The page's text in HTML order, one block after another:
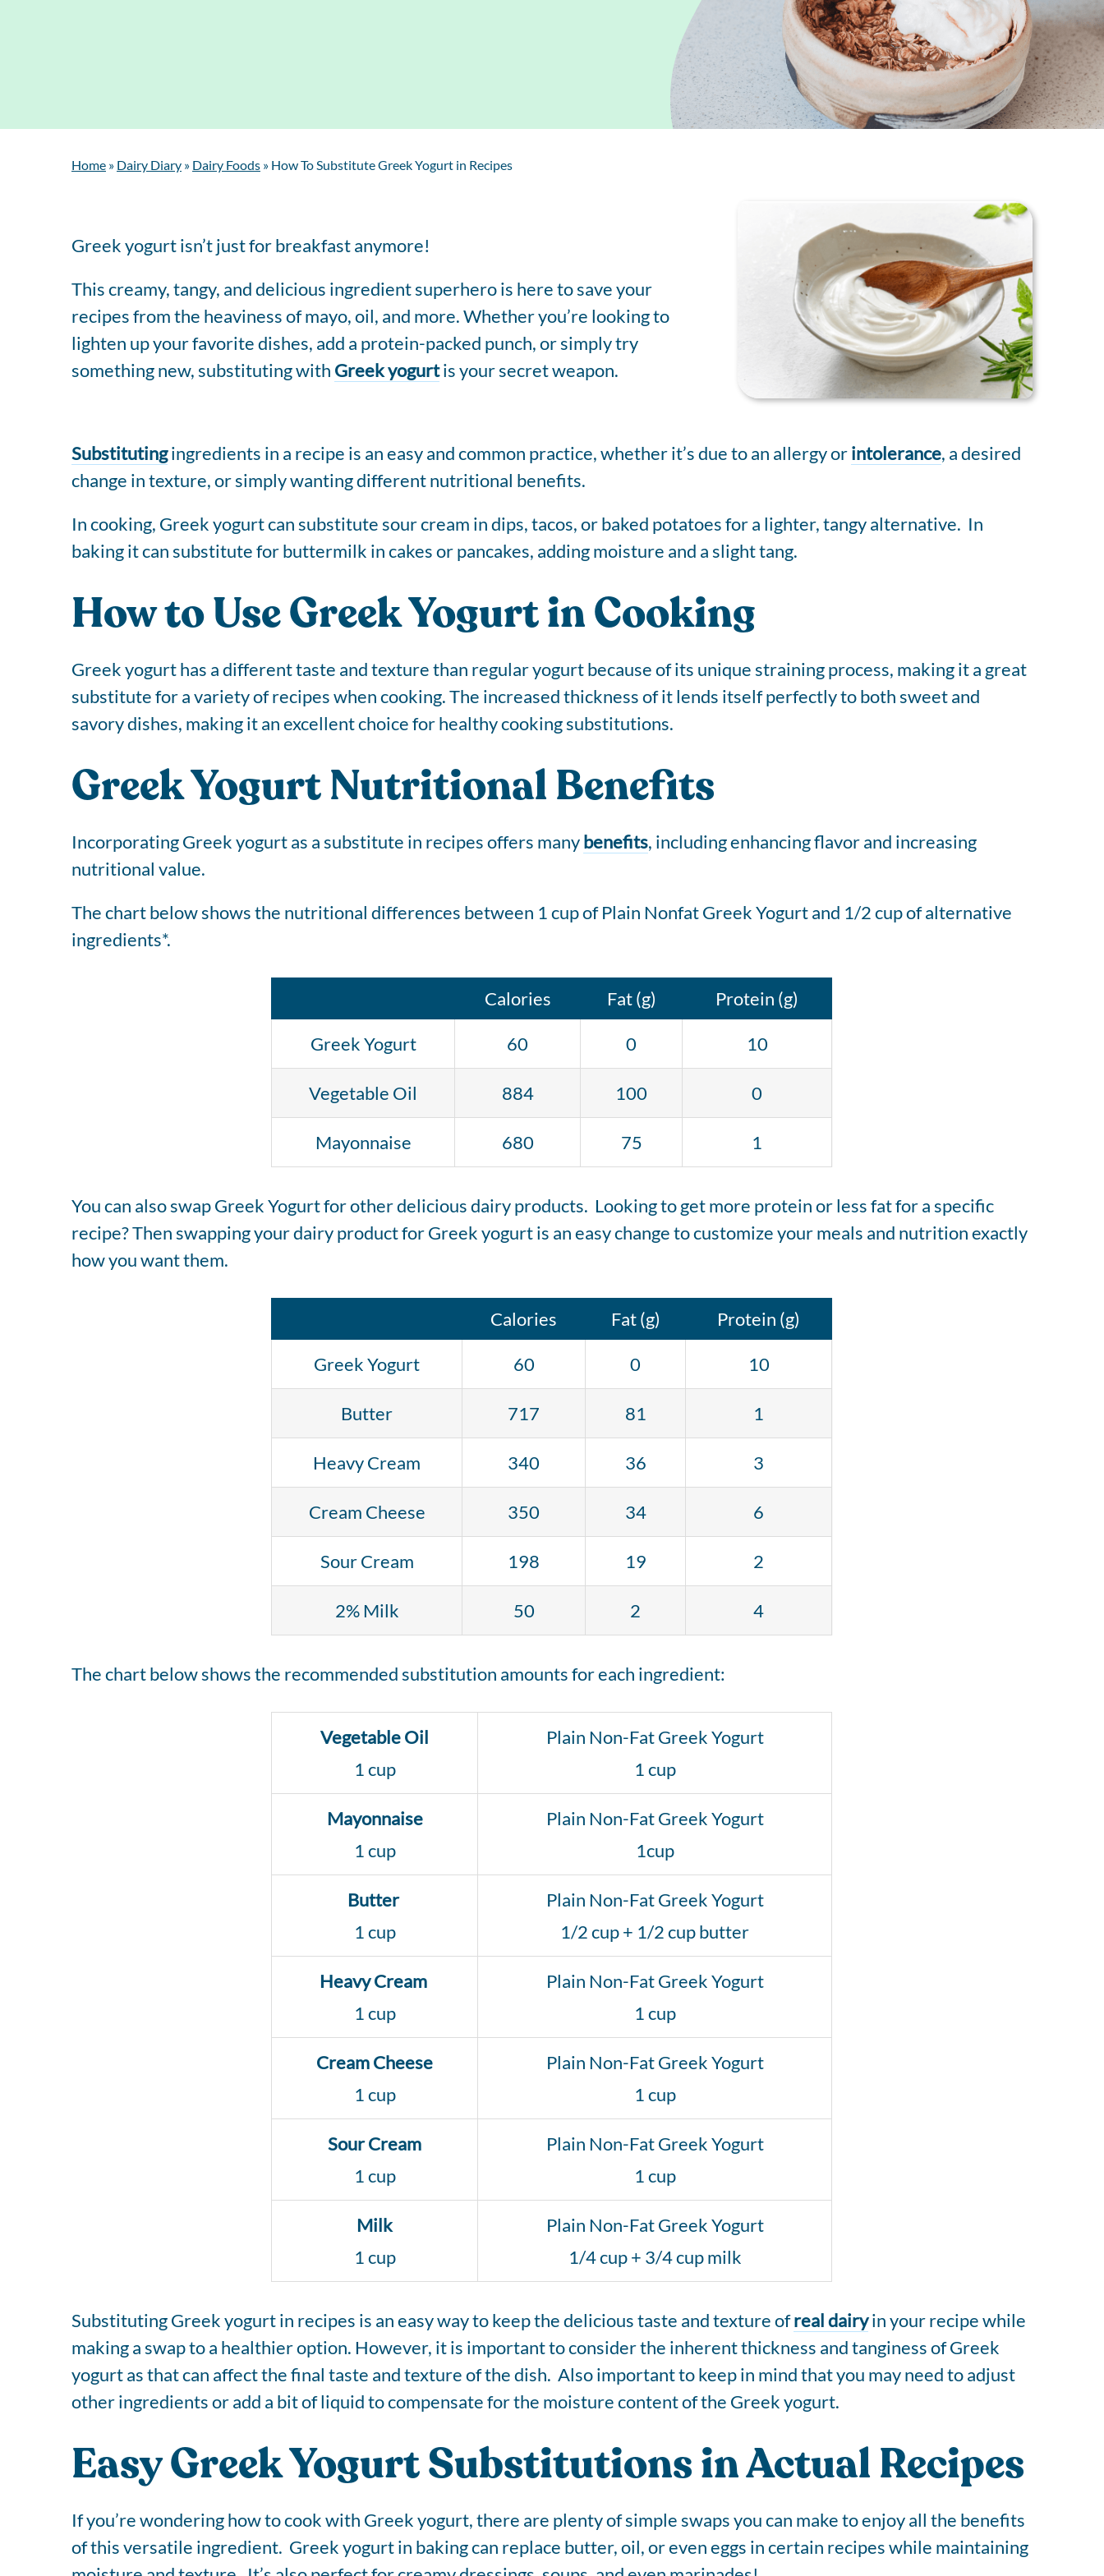
Communications
Retail RDN Resources
Farm to School
Home » Dairy Diary » Dairy Foods » How To Substitute Greek Yogurt in Recipes
Greek yogurt isn’t just for breakfast anymore!
This creamy, tangy, and delicious ingredient superhero is here to save your
recipes from the heaviness of mayo, oil, and more. Whether you’re looking to
lighten up your favorite dishes, add a protein-packed punch, or simply try
something new, substituting with Greek yogurtis your secret weapon.
Substitutingingredients in a recipe is an easy and common practice, whether it’s due to an allergy orintolerance, a desired
change in texture, or simply wanting different nutritional benefits.
In cooking, Greek yogurt can substitute sour cream in dips, tacos, or baked potatoes for a lighter, tangy alternative. In
baking it can substitute for buttermilk in cakes or pancakes, adding moisture and a slight tang.
How to Use Greek Yogurt in Cooking
Greek yogurt has a different taste and texture than regular yogurt because of its unique straining process, making it a great
substitute for a variety of recipes when cooking. The increased thickness of it lends itself perfectly to both sweet and
savory dishes, making it an excellent choice for healthy cooking substitutions.
Greek Yogurt Nutritional Benefits
Incorporating Greek yogurt as a substitute in recipes offers manybenefits, including enhancing flavor and increasing
nutritional value.
The chart below shows the nutritional differences between 1 cup of Plain Nonfat Greek Yogurt and 1/2 cup of alternative
ingredients*.
Calories Fat (g) Protein (g)
Greek Yogurt 60 0 10
Vegetable Oil 884 100 0
Mayonnaise 680 75 1
You can also swap Greek Yogurt for other delicious dairy products. Looking to get more protein or less fat for a specific
recipe? Then swapping your dairy product for Greek yogurt is an easy change to customize your meals and nutrition exactly
how you want them.
Calories Fat (g) Protein (g)
Greek Yogurt 60 0 10
Butter 717 81 1
Heavy Cream 340 36 3
Cream Cheese 350 34 6
Sour Cream 198 19 2
2% Milk 50 2 4
The chart below shows the recommended substitution amounts for each ingredient:
Vegetable Oil
1 cup
Plain Non-Fat Greek Yogurt
1 cup
Mayonnaise
1 cup
Plain Non-Fat Greek Yogurt
1cup
Butter
1 cup
Plain Non-Fat Greek Yogurt
1/2 cup + 1/2 cup butter
Heavy Cream
1 cup
Plain Non-Fat Greek Yogurt
1 cup
Cream Cheese
1 cup
Plain Non-Fat Greek Yogurt
1 cup
Sour Cream
1 cup
Plain Non-Fat Greek Yogurt
1 cup
Milk
1 cup
Plain Non-Fat Greek Yogurt
1/4 cup + 3/4 cup milk
Substituting Greek yogurt in recipes is an easy way to keep the delicious taste and texture ofreal dairyin your recipe while
making a swap to a healthier option. However, it is important to consider the inherent thickness and tanginess of Greek
yogurt as that can affect the final taste and texture of the dish. Also important to keep in mind that you may need to adjust
other ingredients or add a bit of liquid to compensate for the moisture content of the Greek yogurt.
Easy Greek Yogurt Substitutions in Actual Recipes
If you’re wondering how to cook with Greek yogurt, there are plenty of simple swaps you can make to enjoy all the benefits
of this versatile ingredient. Greek yogurt in baking can replace butter, oil, or even eggs in certain recipes while maintaining